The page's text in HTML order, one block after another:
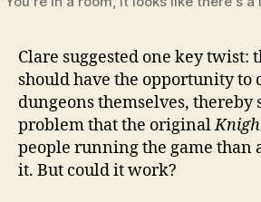
Clare suggested one key twist:
should have the opportunity to
dungeons themselves, thereby
problem that the original
people running the game than
it. But could it work?